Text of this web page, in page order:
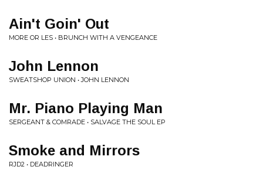
Ain't Goin' Out
MORE OR LES • BRUNCH WITH A VENGEANCE
John Lennon
SWEATSHOP UNION • JOHN LENNON
Mr. Piano Playing Man
SERGEANT & COMRADE • SALVAGE THE SOUL EP
Smoke and Mirrors
RJD2 • DEADRINGER